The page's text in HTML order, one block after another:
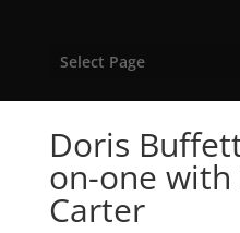
Select Page
Doris
on-one
Carter